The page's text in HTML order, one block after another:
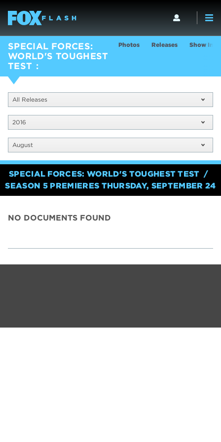
SPECIAL FORCES:
WORLD'S TOUGHEST
TEST
Photos Releases Show Info
All Releases
2016
August
SPECIAL FORCES: WORLD'S TOUGHEST TEST
SEASON 5 PREMIERES THURSDAY, SEPTEMBER 24
NO DOCUMENTS FOUND